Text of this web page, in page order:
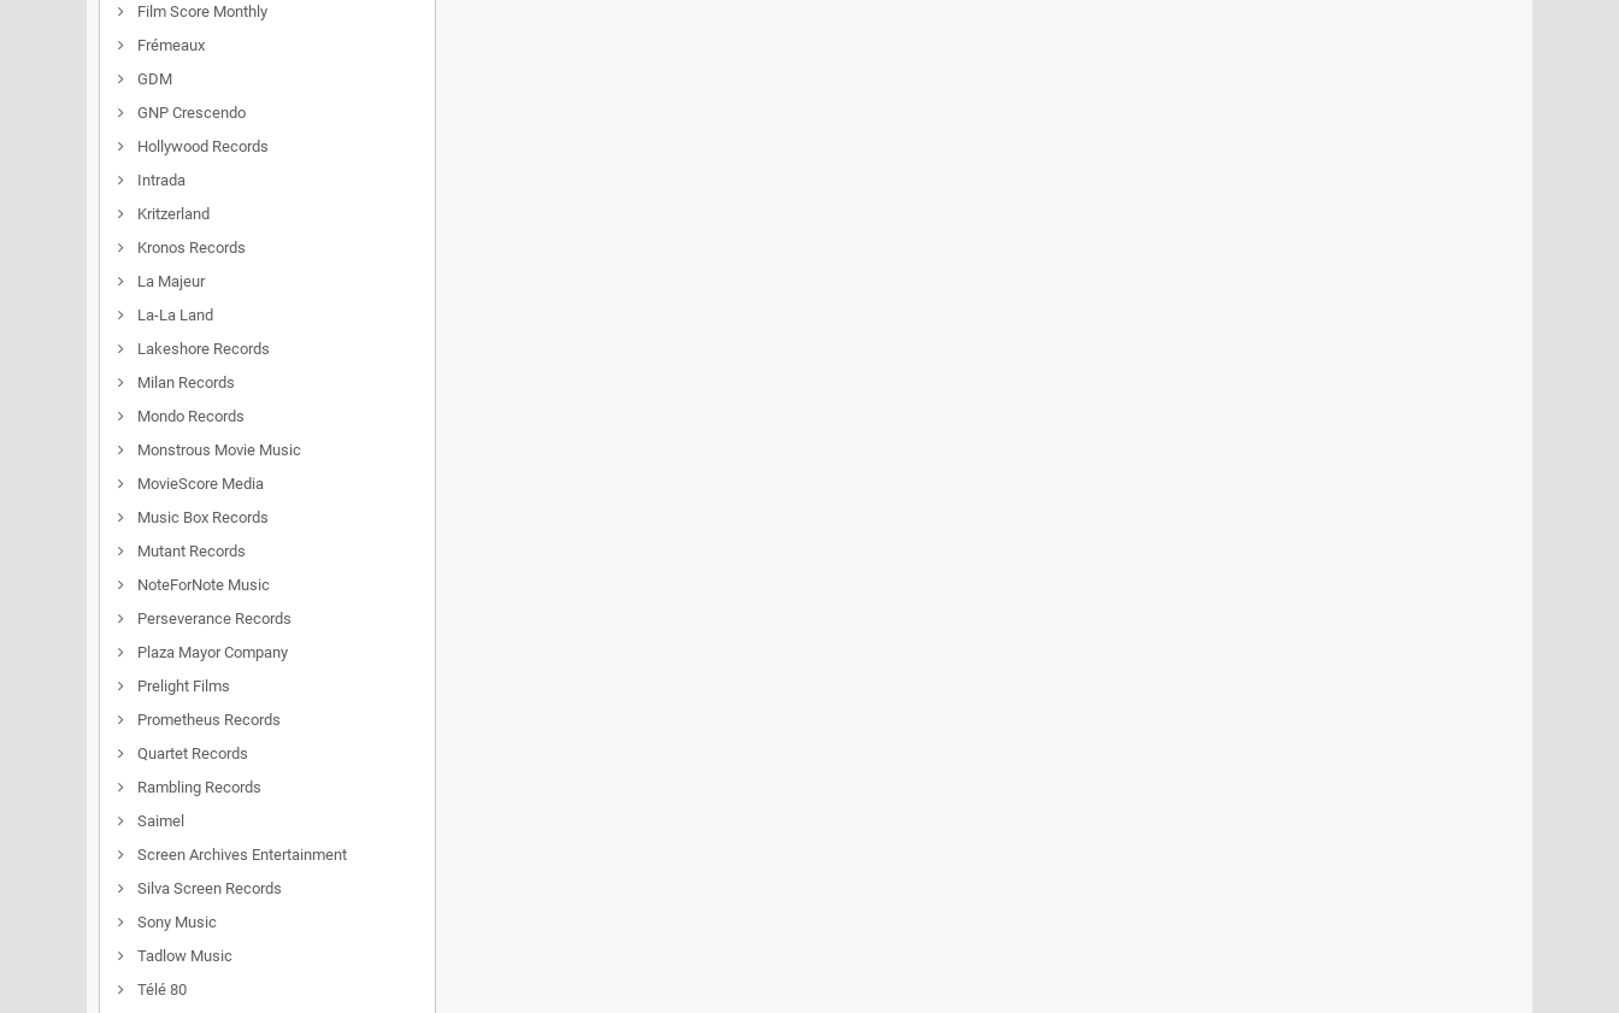
Film Score Monthly
Frémeaux
GDM
GNP Crescendo
Hollywood Records
Intrada
Kritzerland
Kronos Records
La Majeur
La-La Land
Lakeshore Records
Milan Records
Mondo Records
Monstrous Movie Music
MovieScore Media
Music Box Records
Mutant Records
NoteForNote Music
Perseverance Records
Plaza Mayor Company
Prelight Films
Prometheus Records
Quartet Records
Rambling Records
Saimel
Screen Archives Entertainment
Silva Screen Records
Sony Music
Tadlow Music
Télé 80